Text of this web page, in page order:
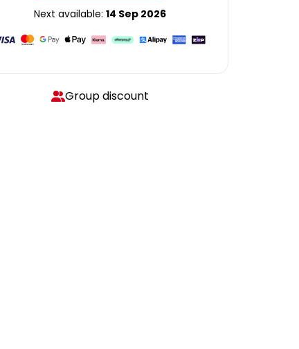
Next available: 14 Sep 2026
Group discount